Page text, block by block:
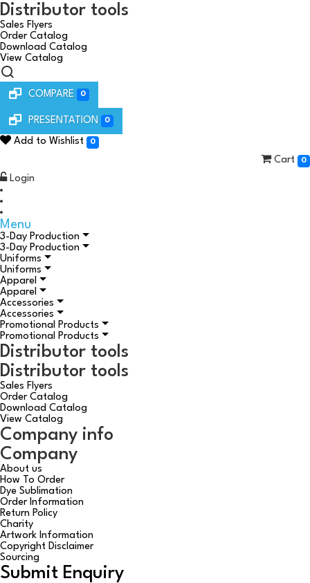
Distributor tools
Sales Flyers
Order Catalog
Download Catalog
View Catalog
COMPARE 0
PRESENTATION 0
Add to Wishlist 0
Cart 0
Login
Menu
3-Day Production
3-Day Production
Uniforms
Uniforms
Apparel
Apparel
Accessories
Accessories
Promotional Products
Promotional Products
Distributor tools
Distributor tools
Sales Flyers
Order Catalog
Download Catalog
View Catalog
Company info
Company
About us
How To Order
Dye Sublimation
Order Information
Return Policy
Charity
Artwork Information
Copyright Disclaimer
Sourcing
Submit Enquiry